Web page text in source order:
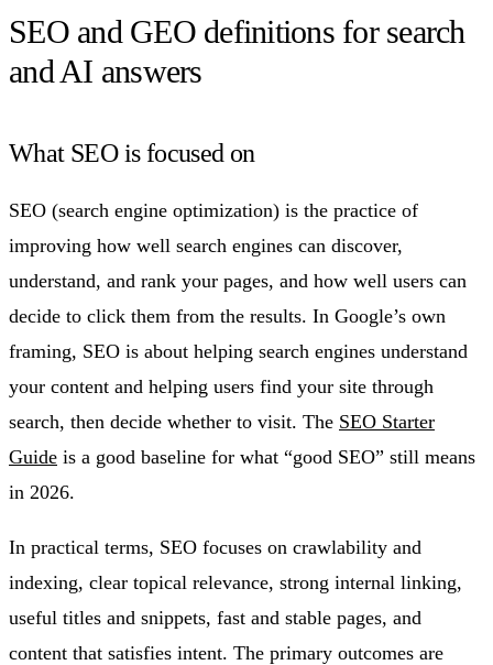
SEO and GEO definitions for search
and AI answers
What SEO is focused on
SEO (search engine optimization) is the practice of
improving how well search engines can discover,
understand, and rank your pages, and how well users can
decide to click them from the results. In Google’s own
framing, SEO is about helping search engines understand
your content and helping users find your site through
search, then decide whether to visit. The SEO Starter
Guide is a good baseline for what “good SEO” still means
in 2026.
In practical terms, SEO focuses on crawlability and
indexing, clear topical relevance, strong internal linking,
useful titles and snippets, fast and stable pages, and
content that satisfies intent. The primary outcomes are